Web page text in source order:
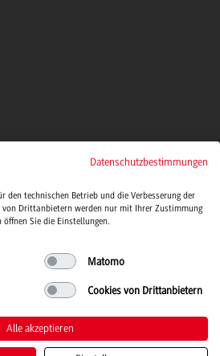
Hochschule Baden-Württemberg
Datenschutzbestimmungen
den technischen Betrieb und die Verbesserung der
von Drittanbietern werden nur mit Ihrer Zustimmung
Sie die Einstellungen.
Matomo
Cookies von Drittanbietern
Alle akzeptieren